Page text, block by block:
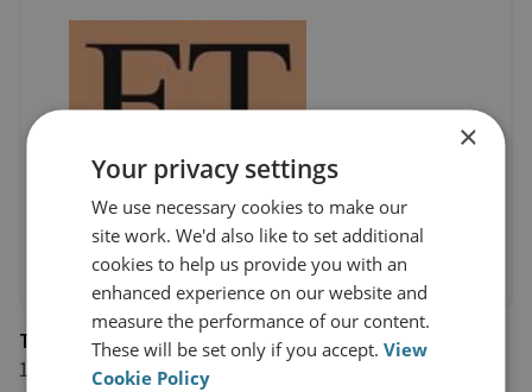
The Financial Times
18 September 2020
×
Your privacy settings
We use necessary cookies to make our
site work. We'd also like to set additional
cookies to help us provide you with an
enhanced experience on our website and
measure the performance of our content.
These will be set only if you accept.View
Cookie Policy